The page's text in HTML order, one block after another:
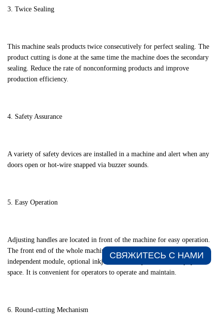
3. Twice Sealing
This machine seals products twice consecutively for perfect sealing. The
product cutting is done at the same time the machine does the secondary
sealing. Reduce the rate of nonconforming products and improve
production efficiency.
4. Safety Assurance
A variety of safety devices are installed in a machine and alert when any
doors open or hot-wire snapped via buzzer sounds.
5. Easy Operation
Adjusting handles are located in front of the machine for easy operation.
The front end of the whole machine is an embedded mechanism with an
independent module, optional inkjet code, and spacious laser equipment
space. It is convenient for operators to operate and maintain.
6. Round-cutting Mechanism
СВЯЖИТЕСЬ С НАМИ​